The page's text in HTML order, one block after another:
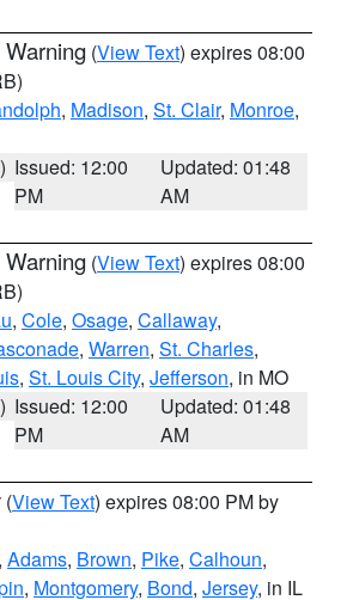
(View Text) expires 08:00
, Madison, St. Clair, Monroe,
Issued: 12:00
PM
Updated: 01:48
AM
(View Text) expires 08:00
, Cole, Osage, Callaway,
, Warren, St. Charles,
, St. Louis City, Jefferson, in MO
Issued: 12:00
PM
Updated: 01:48
AM
(View Text) expires 08:00 PM by
, Adams, Brown, Pike, Calhoun,
, Montgomery, Bond, Jersey, in IL